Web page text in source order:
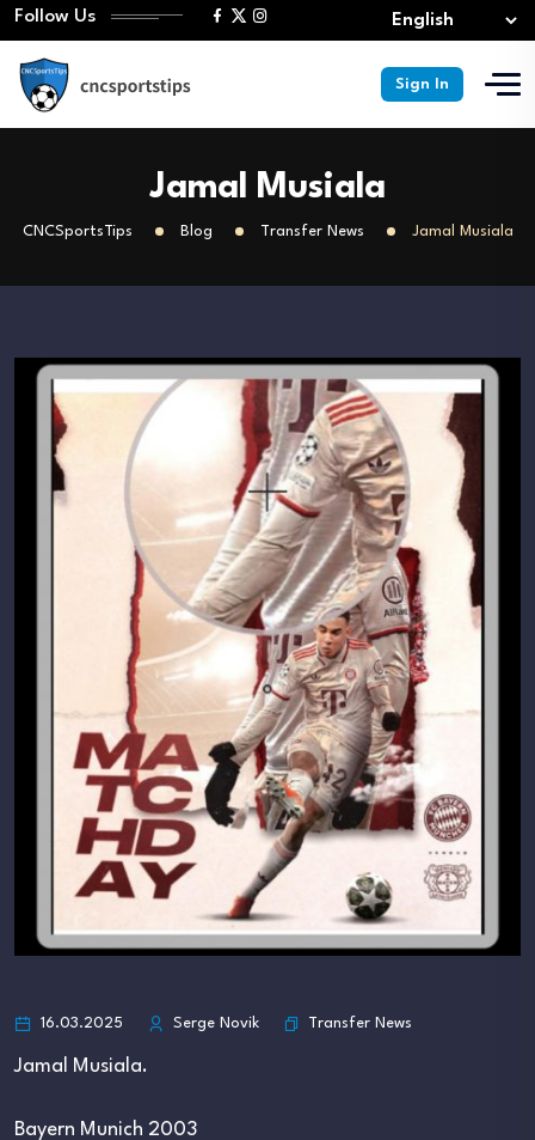
Follow Us
Sign In
Jamal Musiala
CNCSportsTips Blog Transfer News Jamal Musiala
16.03.2025 Serge Novik Transfer News
Jamal Musiala.
Bayern Munich 2003